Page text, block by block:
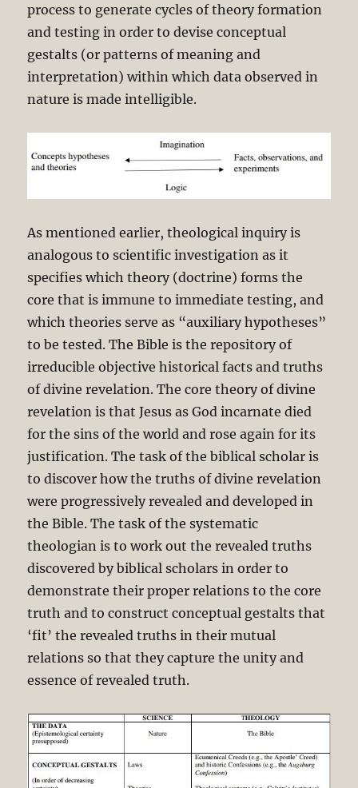
process to generate cycles of theory formation
and testing in order to devise conceptual
gestalts (or patterns of meaning and
interpretation) within which data observed in
nature is made intelligible.
As mentioned earlier, theological inquiry is
analogous to scientific investigation as it
specifies which theory (doctrine) forms the
core that is immune to immediate testing, and
which theories serve as “auxiliary hypotheses”
to be tested. The Bible is the repository of
irreducible objective historical facts and truths
of divine revelation. The core theory of divine
revelation is that Jesus as God incarnate died
for the sins of the world and rose again for its
justification. The task of the biblical scholar is
to discover how the truths of divine revelation
were progressively revealed and developed in
the Bible. The task of the systematic
theologian is to work out the revealed truths
discovered by biblical scholars in order to
demonstrate their proper relations to the core
truth and to construct conceptual gestalts that
‘fit’ the revealed truths in their mutual
relations so that they capture the unity and
essence of revealed truth.